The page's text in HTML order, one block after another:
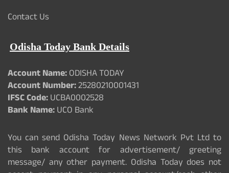
Contact Us
Odisha Today Bank Details
Account Name:ODISHA TODAY
Account Number:25280210001431
IFSC Code:UCBA0002528
Bank Name:UCO Bank
You can send Odisha Today News Network Pvt Ltd to
this bank account for advertisement/ greeting
message/ any other payment. Odisha Today does not